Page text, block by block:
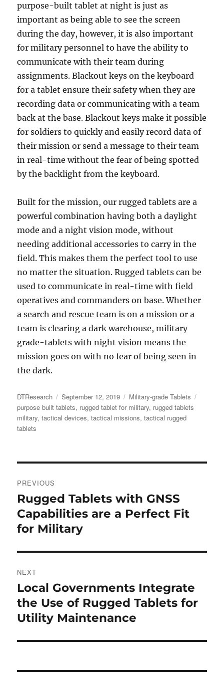
purpose-built tablet at night is just as
important as being able to see the screen
during the day, however, it is also important
for military personnel to have the ability to
communicate with their team during
assignments. Blackout keys on the keyboard
for a tablet ensure their safety when they are
recording data or communicating with a team
back at the base. Blackout keys make it possible
for soldiers to quickly and easily record data of
their mission or send a message to their team
in real-time without the fear of being spotted
by the backlight from the keyboard.
Built for the mission, our rugged tablets are a
powerful combination having both a daylight
mode and a night vision mode, without
needing additional accessories to carry in the
field. This makes them the perfect tool to use
no matter the situation. Rugged tablets can be
used to communicate in real-time with field
operatives and commanders on base. Whether
a search and rescue team is on a mission or a
team is clearing a dark warehouse, military
grade-tablets with night vision means the
mission goes on with no fear of being seen in
the dark.
Author
DTResearch
Posted
on
September 12, 2019 Categories
Military-grade Tablets
purpose built tablets, rugged tablet for military, rugged tablets
military,tactical devices,tactical missions,tactical rugged
tablets
navigation
PREVIOUS
Previous
post:
Rugged Tablets with GNSS
Capabilities are a Perfect Fit
for Military
NEXT
Next
post:
Local Governments Integrate
the Use of Rugged Tablets for
Utility Maintenance